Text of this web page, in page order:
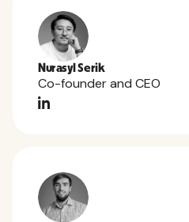
Nurasyl Serik
Co-founder and CEO